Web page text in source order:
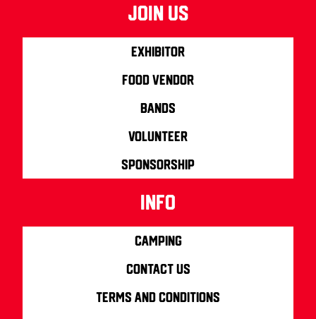
join us
Exhibitor
Food Vendor
Bands
Volunteer
Sponsorship
info
Camping
Contact us
Terms and Conditions